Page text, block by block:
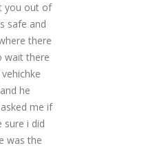
you out of
safe and
there
wait there
he
me if
sure i did
was the